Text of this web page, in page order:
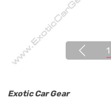
1
Exotic Car Gear